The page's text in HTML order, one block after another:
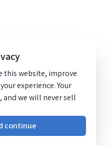
this website, improve
experience. Your
we will never sell
continue